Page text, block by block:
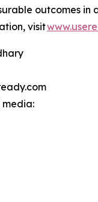
outcomes in
visit
media: